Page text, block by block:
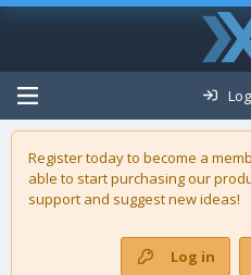
Register today to become a
able to start purchasing our
support and suggest new ideas!
Log in